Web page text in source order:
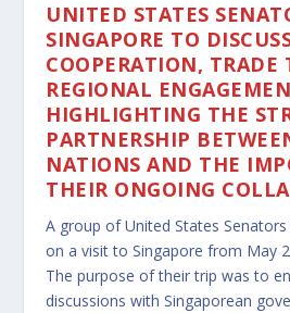
UNITED STATES
SINGAPORE TO
COOPERATION, TRADE
REGIONAL
HIGHLIGHTING THE
PARTNERSHIP
NATIONS AND THE
THEIR ONGOING
A group of United States
on a visit to Singapore from May
The purpose of their trip was to
discussions with Singaporean